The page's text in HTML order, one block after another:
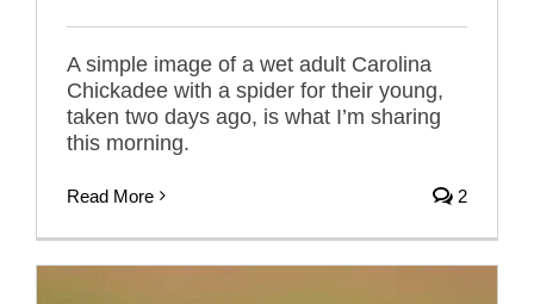
A simple image of a wet adult Carolina
Chickadee with a spider for their young,
taken two days ago, is what I’m sharing
this morning.
Read More 2